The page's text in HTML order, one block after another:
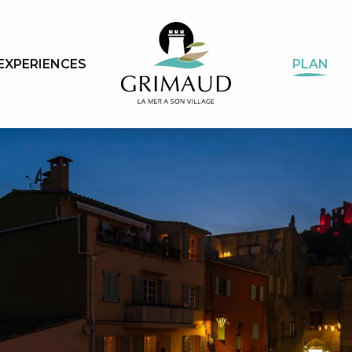
PLAN